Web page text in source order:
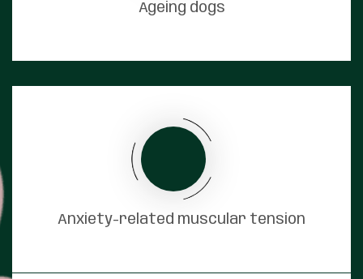
Ageing dogs
Anxiety-related muscular tension